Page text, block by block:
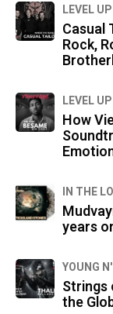
LEVEL UP
Casual
Rock,
LEVEL UP
How
IN THE
years
YOUNG
Strings
the